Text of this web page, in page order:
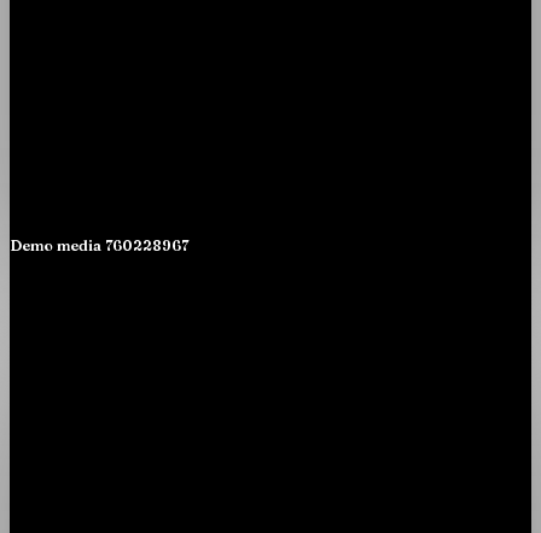
Demo media 760228967